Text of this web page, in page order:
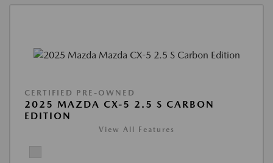
CERTIFIED PRE-OWNED
2025 MAZDA CX-5 2.5 S CARBON
EDITION
View All Features